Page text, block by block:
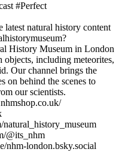
#Perfect
latest natural history content
History Museum in London
including meteorites,
Our channel brings the
on behind the scenes to
our scientists.
natural_history_museum
@its_nhm
nhm-london.bsky.social